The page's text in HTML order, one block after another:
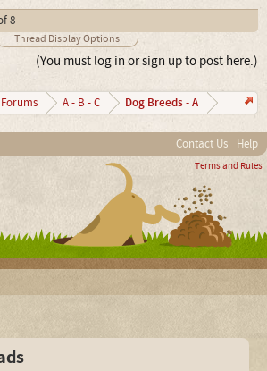
8
Thread Display Options
(You must log in or sign up to post here.)
A - B - C Dog Breeds - A
Contact Us Help
Terms and Rules